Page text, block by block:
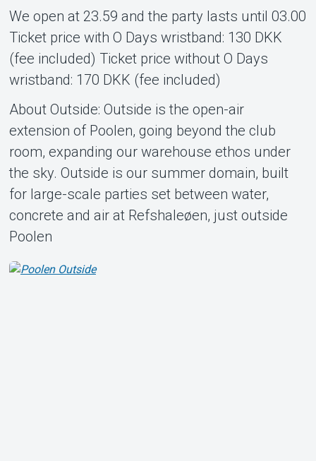
We open at 23.59 and the party lasts until 03.00
Ticket price with O Days wristband: 130 DKK
(fee included) Ticket price without O Days
wristband: 170 DKK (fee included)
About Outside: Outside is the open-air
extension of Poolen, going beyond the club
room, expanding our warehouse ethos under
the sky. Outside is our summer domain, built
for large-scale parties set between water,
concrete and air at Refshaleøen, just outside
Poolen